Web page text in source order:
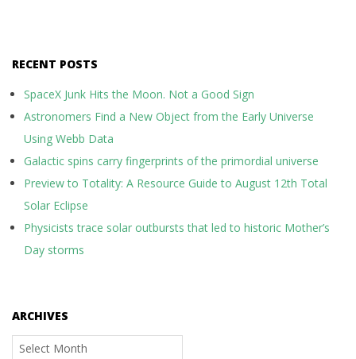
RECENT POSTS
SpaceX Junk Hits the Moon. Not a Good Sign
Astronomers Find a New Object from the Early Universe
Using Webb Data
Galactic spins carry fingerprints of the primordial universe
Preview to Totality: A Resource Guide to August 12th Total
Solar Eclipse
Physicists trace solar outbursts that led to historic Mother’s
Day storms
ARCHIVES
Archives